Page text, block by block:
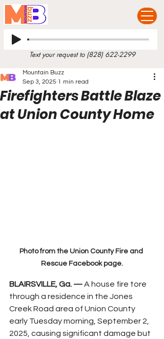
Text your request to (828) 622-2299
Firefighters Battle Blaze
at Union County Home
Mountain Buzz
Sep 3, 2025 1 min read
Photo from the Union County Fire and
Rescue Facebook page.
BLAIRSVILLE, Ga. — A house fire tore
through a residence in the Jones
Creek Road area of Union County
early Tuesday morning, September 2,
2025, causing significant damage but